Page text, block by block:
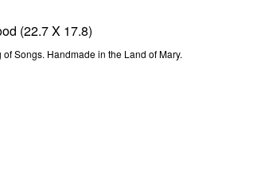
(22.7 X 17.8)
Songs. Handmade in the Land of Mary.